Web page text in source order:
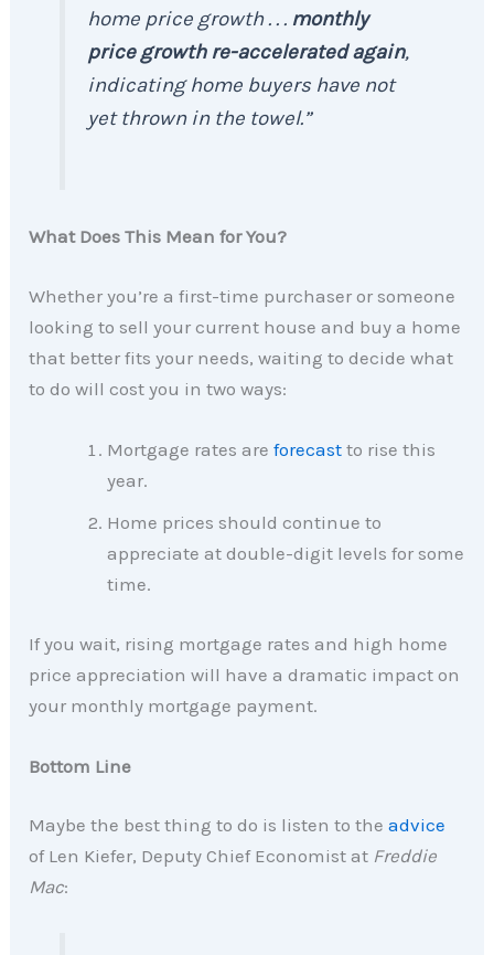
home price growth . . . monthly
price growth re-accelerated again,
indicating home buyers have not
yet thrown in the towel.”
What Does This Mean for You?
Whether you’re a first-time purchaser or someone
looking to sell your current house and buy a home
that better fits your needs, waiting to decide what
to do will cost you in two ways:
Mortgage rates areforecast to rise this
year.
Home prices should continue to
appreciate at double-digit levels for some
time.
If you wait, rising mortgage rates and high home
price appreciation will have a dramatic impact on
your monthly mortgage payment.
Bottom Line
Maybe the best thing to do is listen to theadvice
of Len Kiefer, Deputy Chief Economist at Freddie
Mac: